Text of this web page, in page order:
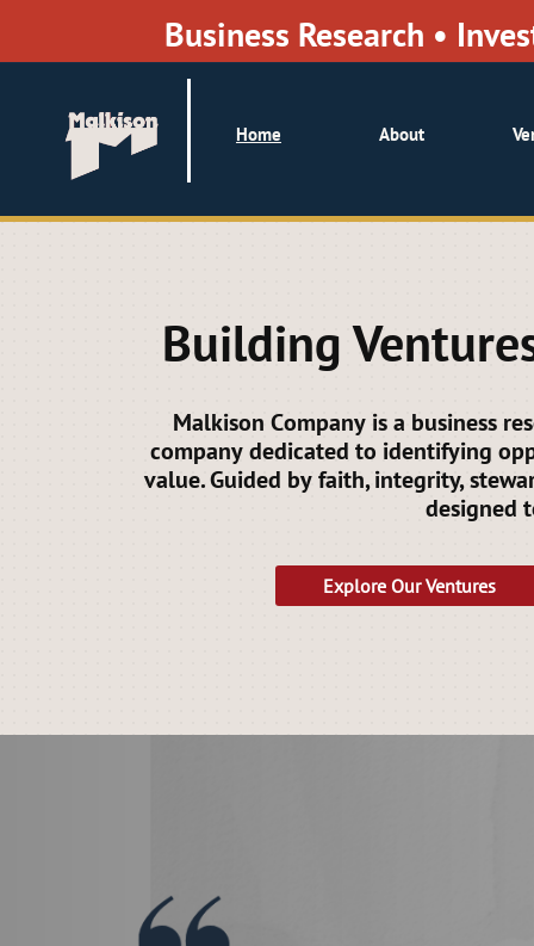
Business Research •
Home About
Malkison Company is a business
company dedicated to identifying
value. Guided by faith, integrity,
designed
Building
Explore Our Ventures